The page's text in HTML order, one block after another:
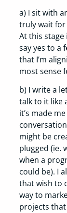
a) I sit with
truly wait for
At this stage
say yes to a
that I’m
most sense
b) I write a
talk to it like
it’s made
might be
plugged (ie.
when a
could be). I
that wish to
way to
projects